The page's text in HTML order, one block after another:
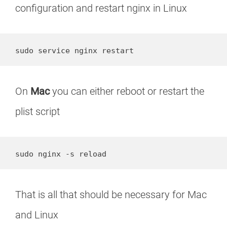
configuration and restart nginx in Linux
sudo service nginx restart
On Macyou can either reboot or restart the
plist script
sudo nginx -s reload
That is all that should be necessary for Mac
and Linux